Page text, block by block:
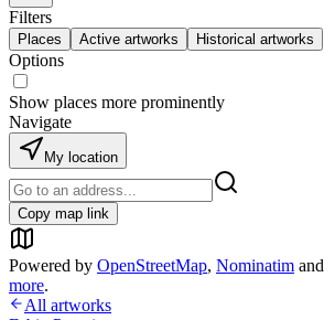
Filters
Places Active artworks Historical artworks
Options
Show places more prominently
Navigate
My location
Copy map link
Powered by OpenStreetMap, Nominatim and
more.
All artworks